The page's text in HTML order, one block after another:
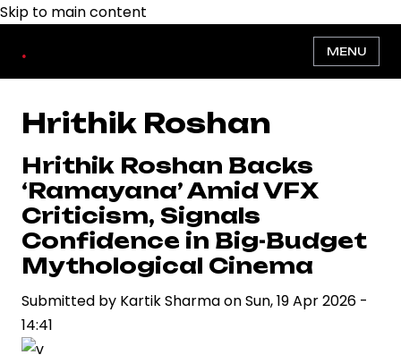
Skip to main content
. MENU
Hrithik Roshan
Hrithik Roshan Backs
‘Ramayana’ Amid VFX
Criticism, Signals
Confidence in Big-Budget
Mythological Cinema
Submitted by Kartik SharmaonSun, 19 Apr 2026 -
14:41